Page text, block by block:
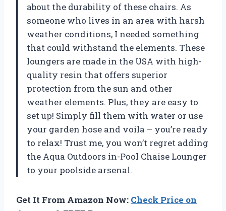
about the durability of these chairs. As
someone who lives in an area with harsh
weather conditions, I needed something
that could withstand the elements. These
loungers are made in the USA with high-
quality resin that offers superior
protection from the sun and other
weather elements. Plus, they are easy to
set up! Simply fill them with water or use
your garden hose and voila – you’re ready
to relax! Trust me, you won’t regret adding
the Aqua Outdoors in-Pool Chaise Lounger
to your poolside arsenal.
Get It From Amazon Now: Check Price on